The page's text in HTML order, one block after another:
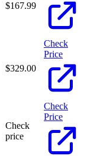
$167.99
$329.00
Check
Price
Check
price
Check
Price